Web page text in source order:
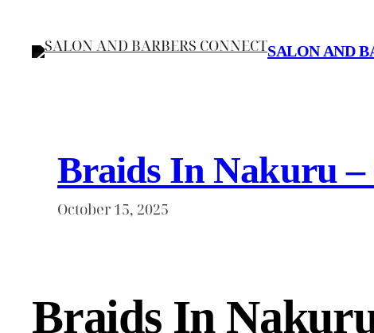
content
SALON AND
Braids In Nakuru –
October 15, 2025
Braids In